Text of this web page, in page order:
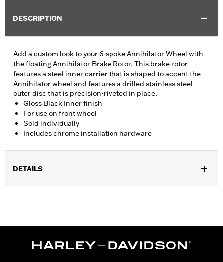
DESCRIPTION
Add a custom look to your 6-spoke Annihilator Wheel with
the floating Annihilator Brake Rotor. This brake rotor
features a steel inner carrier that is shaped to accent the
Annihilator wheel and features a drilled stainless steel
outer disc that is precision-riveted in place.
Gloss Black Inner finish
For use on front wheel
Sold individually
Includes chrome installation hardware
DETAILS
rotor mount.
Installation Instructions